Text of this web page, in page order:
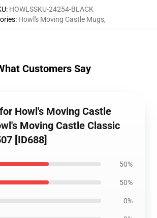
: HOWLSSKU-24254-BLACK
: Howl's Moving Castle Mugs,
Customers Say
Howl's Moving Castle
Moving Castle Classic
[ID688]
50%
50%
0%